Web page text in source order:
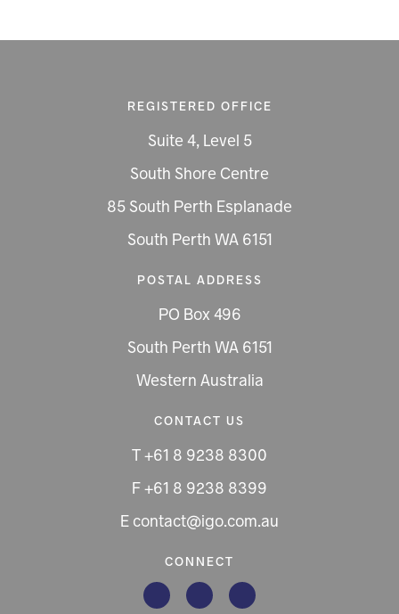
REGISTERED OFFICE
Suite 4, Level 5
South Shore Centre
85 South Perth Esplanade
South Perth WA 6151
POSTAL ADDRESS
PO Box 496
South Perth WA 6151
Western Australia
CONTACT US
T +61 8 9238 8300
F +61 8 9238 8399
E contact@igo.com.au
CONNECT